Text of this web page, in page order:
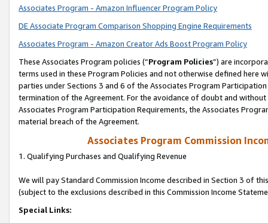
Associates Program - Amazon Influencer Program Policy
DE Associate Program Comparison Shopping Engine Requirements
Associates Program - Amazon Creator Ads Boost Program Policy
These Associates Program policies (“Program Policies”) are
terms used in these Program Policies and not otherwise defined
parties under Sections 3 and 6 of the Associates Program
termination of the Agreement. For the avoidance of doubt and
Associates Program Participation Requirements, the Associates
material breach of the Agreement.
Associates Program Commission
1. Qualifying Purchases and Qualifying Revenue
We will pay Standard Commission Income described in Section 3 of
(subject to the exclusions described in this Commission Income
Special Links: